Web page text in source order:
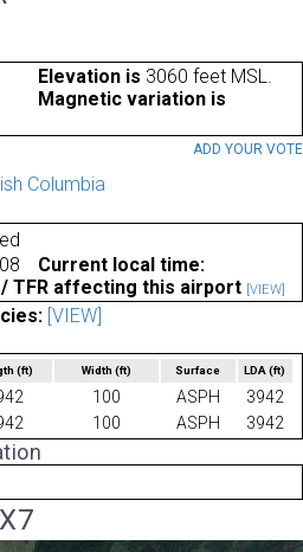
Elevation is 3060 feet MSL.
Magnetic variation is
ADD YOUR VOTE
Columbia
Current local time:
/ TFR affecting this airport [VIEW]
[VIEW]
(ft) Width (ft) Surface LDA(ft)
100 ASPH
3942
100 ASPH 3942